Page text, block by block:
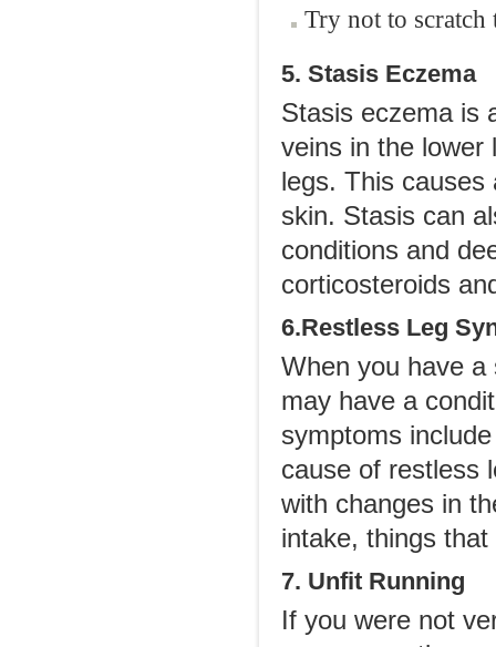
Try not to scratch
5. Stasis Eczema
Stasis eczema is
veins in the lower
legs. This causes
skin. Stasis can
conditions and
corticosteroids
6.Restless Leg
When you have
may have a
symptoms
cause of restless
with changes in
intake, things
7. Unfit Running
If you were not